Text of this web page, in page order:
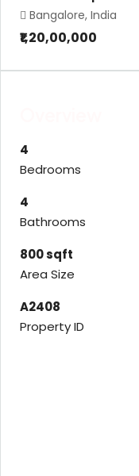
Bangalore, India
₹1,20,00,000
4
Bedrooms
4
Bathrooms
800 sqft
Area Size
A2408
Property ID